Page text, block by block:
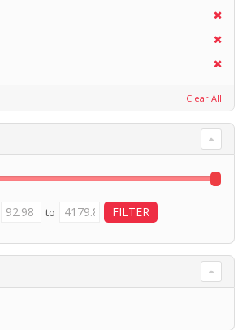
Clear All
to